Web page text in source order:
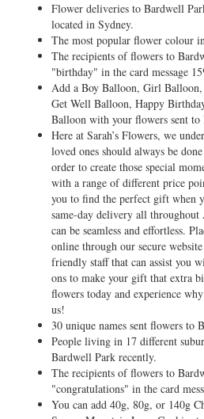
Flower deliveries to Bardwell
located in Sydney.
The most popular flower colour
The recipients of flowers to
"birthday" in the card message
Add a Boy Balloon, Girl
Get Well Balloon, Happy
Balloon with your flowers sent to
Here at Sarah’s Flowers, we
loved ones should always be
order to create those special
with a range of different price
you to find the perfect gift when
same-day delivery all
can be seamless and effortless.
online through our secure
friendly staff that can assist you
ons to make your gift that extra
flowers today and experience
us!
30 unique names sent flowers to
People living in 17 different
Bardwell Park recently.
The recipients of flowers to
"congratulations" in the card
You can add 40g, 80g, or 140g